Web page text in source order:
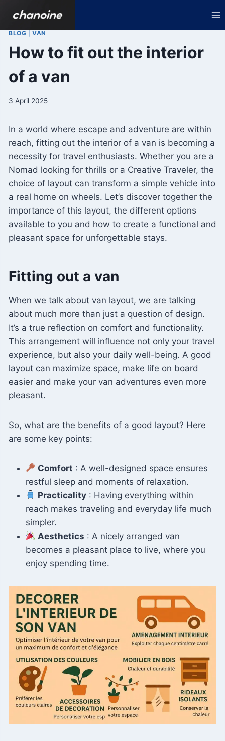
content
BLOG |VAN
How to fit out the interior
of a van
3 April 2025
In a world where escape and adventure are within
reach, fitting out the interior of a van is becoming a
necessity for travel enthusiasts. Whether you are a
Nomad looking for thrills or a Creative Traveler, the
choice of layout can transform a simple vehicle into
a real home on wheels. Let’s discover together the
importance of this layout, the different options
available to you and how to create a functional and
pleasant space for unforgettable stays.
Fitting out a van
When we talk about van layout, we are talking
about much more than just a question of design.
It’s a true reflection on comfort and functionality.
This arrangement will influence not only your travel
experience, but also your daily well-being. A good
layout can maximize space, make life on board
easier and make your van adventures even more
pleasant.
So, what are the benefits of a good layout? Here
are some key points:
Comfort : A well-designed space ensures
restful sleep and moments of relaxation.
Practicality : Having everything within
reach makes traveling and everyday life much
simpler.
Aesthetics : A nicely arranged van
becomes a pleasant place to live, where you
enjoy spending time.